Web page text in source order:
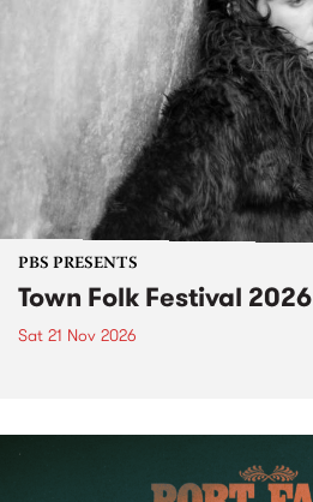
PBS PRESENTS
Town Folk Festival 2026
Sat 21 Nov 2026